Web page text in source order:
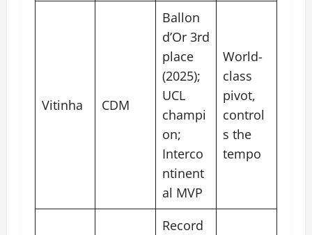
Vitinha CDM
Ballon
d’Or 3rd
place
(2025);
UCL
champi
on;
Interco
ntinent
al MVP
World-
class
pivot,
control
s the
tempo
Record